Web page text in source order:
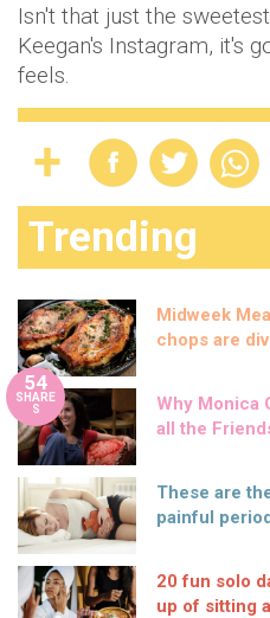
Isn't that just the
Keegan's Instagram, it's
feels.
Trending
Midweek
chops are
54
SHARE
S
Why Monica
all the
These are
painful
20 fun solo
up of sitting